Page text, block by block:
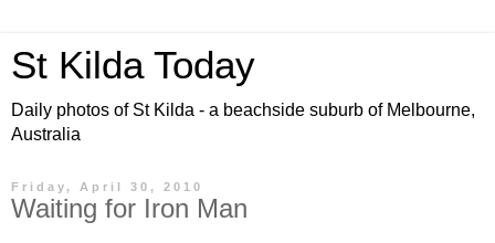
St Kilda Today
Daily photos of St Kilda - a beachside suburb of Melbourne,
Australia
Friday, April 30, 2010
Waiting for Iron Man